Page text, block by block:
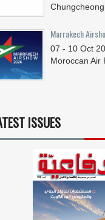
Marrakech
07 - 10 Oct
Moroccan Air
ISSUES